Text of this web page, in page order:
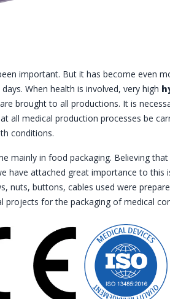
important. But it has become even
days. When health is involved, very high
are brought to all productions. It is
all medical production processes be
conditions.
mainly in food packaging. Believing
have attached great importance to this
nuts, buttons, cables used were
for the packaging of medical